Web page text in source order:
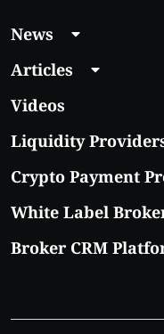
News
Articles
Videos
Liquidity
Crypto Payment
White Label
Broker CRM